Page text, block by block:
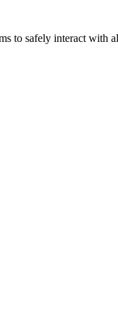
to safely interact with